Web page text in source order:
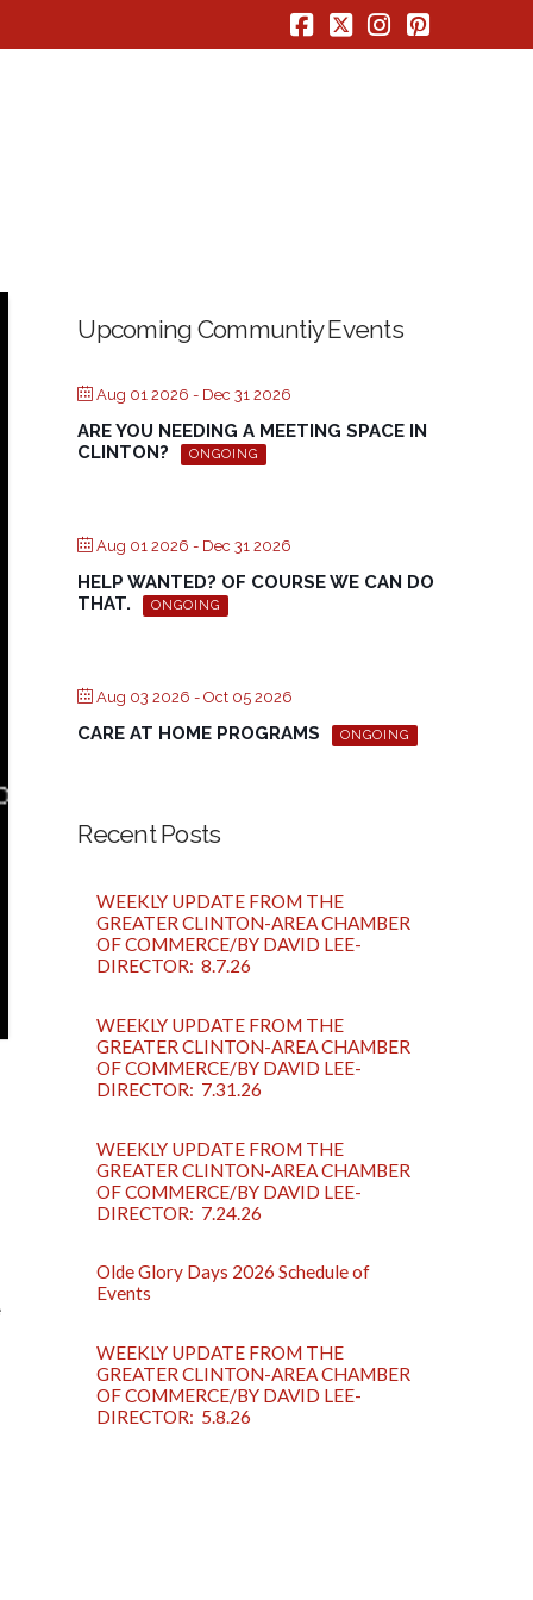
Facebook
X Instagram
Pinterest
Upcoming Communtiy Events
Aug 01 2026 - Dec 31 2026
ARE YOU NEEDING A MEETING SPACE IN
CLINTON?
ONGOING
Aug 01 2026 - Dec 31 2026
HELP WANTED? OF COURSE WE CAN DO
THAT.
ONGOING
Aug 03 2026 - Oct 05 2026
CARE AT HOME PROGRAMS ONGOING
Recent Posts
WEEKLY UPDATE FROM THE
GREATER CLINTON-AREA CHAMBER
OF COMMERCE/BY DAVID LEE-
DIRECTOR: 8.7.26
WEEKLY UPDATE FROM THE
GREATER CLINTON-AREA CHAMBER
OF COMMERCE/BY DAVID LEE-
DIRECTOR: 7.31.26
WEEKLY UPDATE FROM THE
GREATER CLINTON-AREA CHAMBER
OF COMMERCE/BY DAVID LEE-
DIRECTOR: 7.24.26
Olde Glory Days 2026 Schedule of
Events
WEEKLY UPDATE FROM THE
GREATER CLINTON-AREA CHAMBER
OF COMMERCE/BY DAVID LEE-
DIRECTOR: 5.8.26